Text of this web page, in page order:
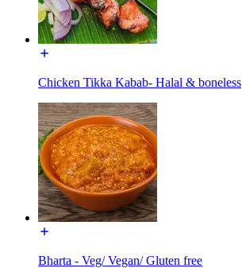
Chicken Tikka Kabab- Halal & boneless
Bharta - Veg/ Vegan/ Gluten free